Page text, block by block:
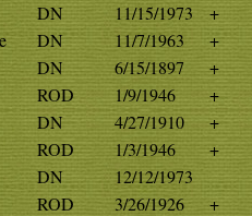
DN 11/15/1973
+
DN 11/7/1963
+
DN 6/15/1897
+
ROD 1/9/1946
+
DN 4/27/1910
+
ROD 1/3/1946
+
DN
12/12/1973
ROD 3/26/1926
+